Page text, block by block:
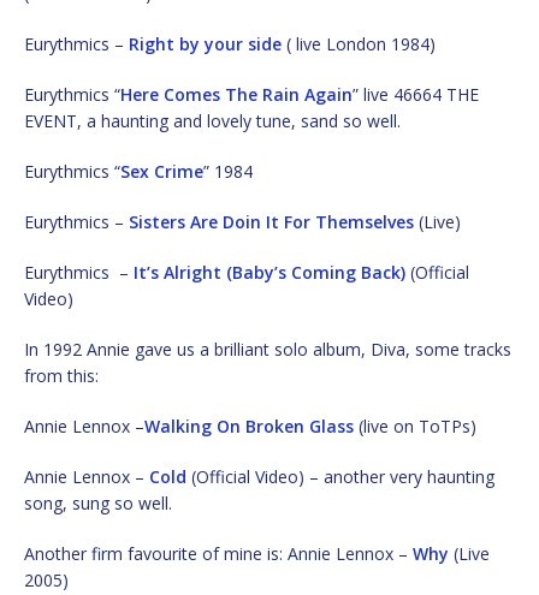
Eurythmics – Right by your side ( live London 1984)
Eurythmics “Here Comes The Rain Again” live 46664 THE
EVENT, a haunting and lovely tune, sand so well.
Eurythmics “Sex Crime” 1984
Eurythmics – Sisters Are Doin It For Themselves (Live)
Eurythmics – It’s Alright (Baby’s Coming Back) (Official
Video)
In 1992 Annie gave us a brilliant solo album, Diva, some tracks
from this:
Annie Lennox –Walking On Broken Glass (live on ToTPs)
Annie Lennox – Cold (Official Video) – another very haunting
song, sung so well.
Another firm favourite of mine is: Annie Lennox – Why (Live
2005)